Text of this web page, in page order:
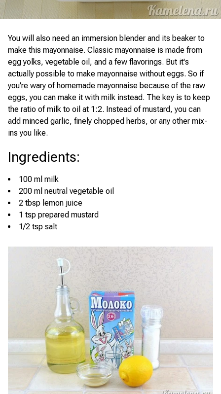
You will also need an immersion blender and its beaker to
make this mayonnaise. Classic mayonnaise is made from
egg yolks, vegetable oil, and a few flavorings. But it's
actually possible to make mayonnaise without eggs. So if
you're wary of homemade mayonnaise because of the raw
eggs, you can make it with milk instead. The key is to keep
the ratio of milk to oil at 1:2. Instead of mustard, you can
add minced garlic, finely chopped herbs, or any other mix-
ins you like.
Ingredients:
100 ml milk
200 ml neutral vegetable oil
2 tbsp lemon juice
1 tsp prepared mustard
1/2 tsp salt